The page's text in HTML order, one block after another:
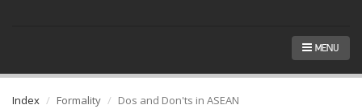
MENU
Index Formality Dos and Don'ts in ASEAN